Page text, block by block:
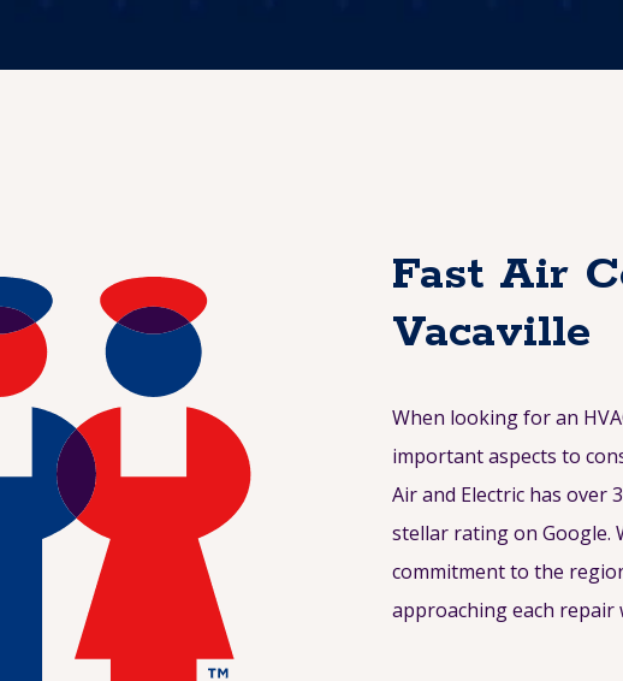
Fast Air
Vacaville
When looking for an
important aspects to
Air and Electric has over
stellar rating on Google.
commitment to the
approaching each repair